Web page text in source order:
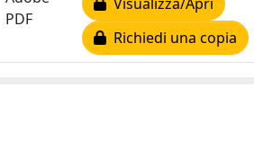
PDF
Richiedi una copia